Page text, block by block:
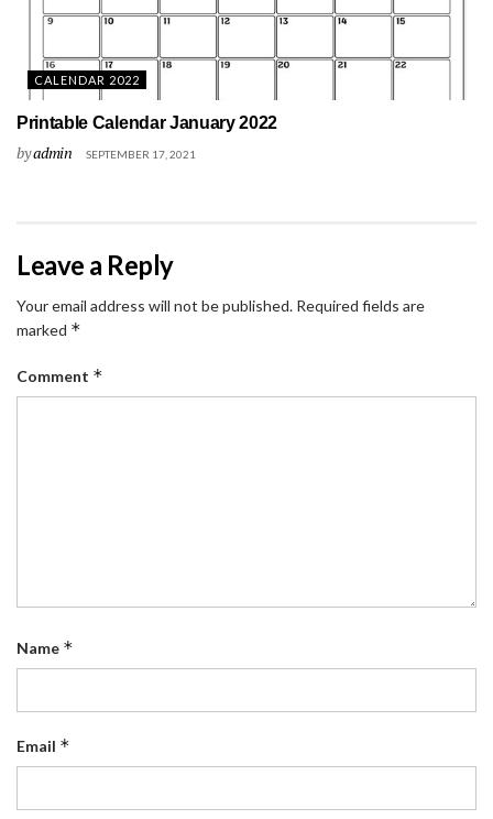
CALENDAR 2022
Printable Calendar January 2022
byadmin SEPTEMBER 17, 2021
Leave a Reply
Your email address will not be published. Required fields are
marked *
Comment *
Name *
Email *